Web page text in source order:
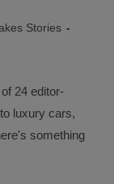
Stories
24 editor-
luxury cars,
something